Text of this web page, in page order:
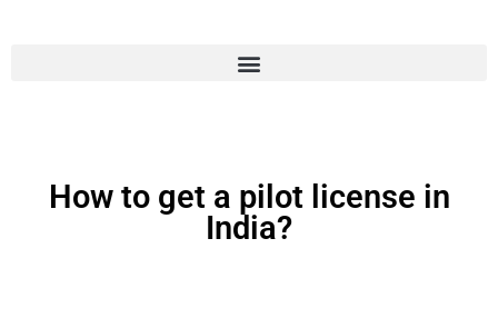
How to get a pilot license in
India?